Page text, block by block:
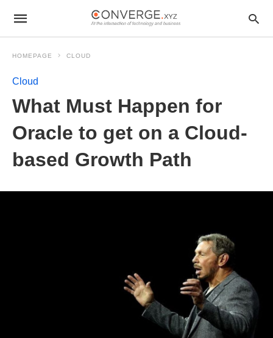
HOMEPAGE CLOUD
Cloud
What Must Happen for
Oracle to get on a Cloud-
based Growth Path